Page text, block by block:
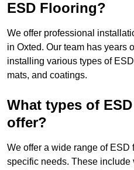
ESD Flooring?
We offer professional
in Oxted. Our team has years
installing various types of
mats, and coatings.
What types of
offer?
We offer a wide range of
specific needs. These